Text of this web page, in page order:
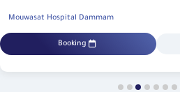
Mouwasat Hospital Dammam
Booking